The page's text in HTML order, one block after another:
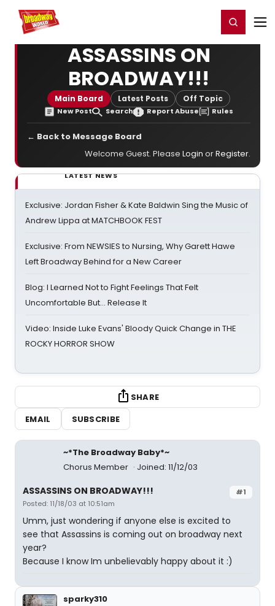
Home For You Register/Login
ASSASSINS ON
BROADWAY!!!
Main Board Latest Posts Off Topic
New Post Search Report Abuse Rules
← Back to Message Board
Welcome Guest. Please Login orRegister.
LATEST NEWS
Exclusive: Jordan Fisher & Kate Baldwin Sing the Music of
Andrew Lippa at MATCHBOOK FEST
Exclusive: From NEWSIES to Nursing, Why Garett Hawe
Left Broadway Behind for a New Career
Blog: I Learned Not to Fight Feelings That Felt
Uncomfortable But… Release It
Video: Inside Luke Evans' Bloody Quick Change in THE
ROCKY HORROR SHOW
SHARE
EMAIL
SUBSCRIBE
~*The Broadway Baby*~
Chorus Member
Joined: 11/12/03
#1
ASSASSINS ON BROADWAY!!!
Posted: 11/18/03 at 10:51am
Umm, just wondering if anyone else is excited to
see that Assassins is coming out on broadway next
year?
Because I know Im unbelievably happy about it :)
sparky310